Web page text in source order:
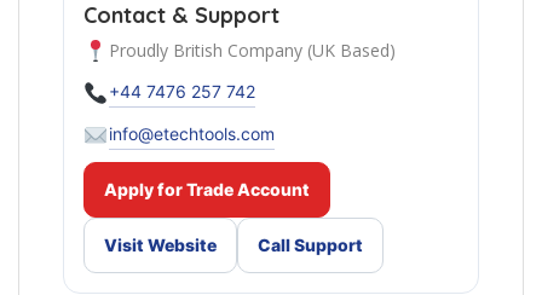
Contact & Support
Proudly British Company (UK Based)
+44 7476 257 742
info@etechtools.com
Apply for Trade Account
Visit Website Call Support